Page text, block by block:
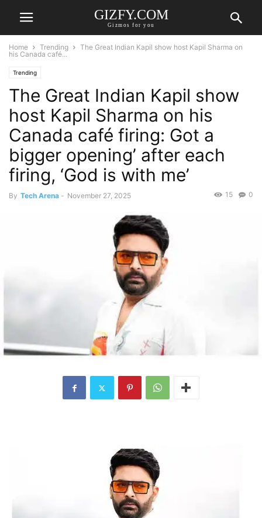
GIZFY.COM
Gizmos for you
Home Trending
The Great Indian Kapil show host Kapil Sharma on
his Canada café...
Trending
The Great Indian Kapil show
host Kapil Sharma on his
Canada café firing: Got a
bigger opening’ after each
firing, ‘God is with me’
By Tech Arena - November 27, 2025 0
15